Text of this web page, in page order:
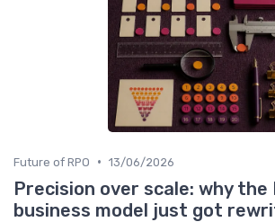
Future of RPO • 13/06/2026
Precision over scale: why the
business model just got